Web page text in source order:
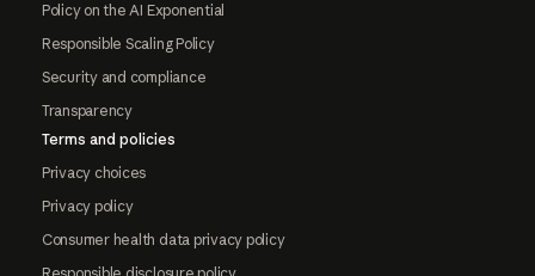
Policy on the AI Exponential
Responsible Scaling Policy
Security and compliance
Transparency
Terms and policies
Privacy choices
Privacy policy
Consumer health data privacy policy